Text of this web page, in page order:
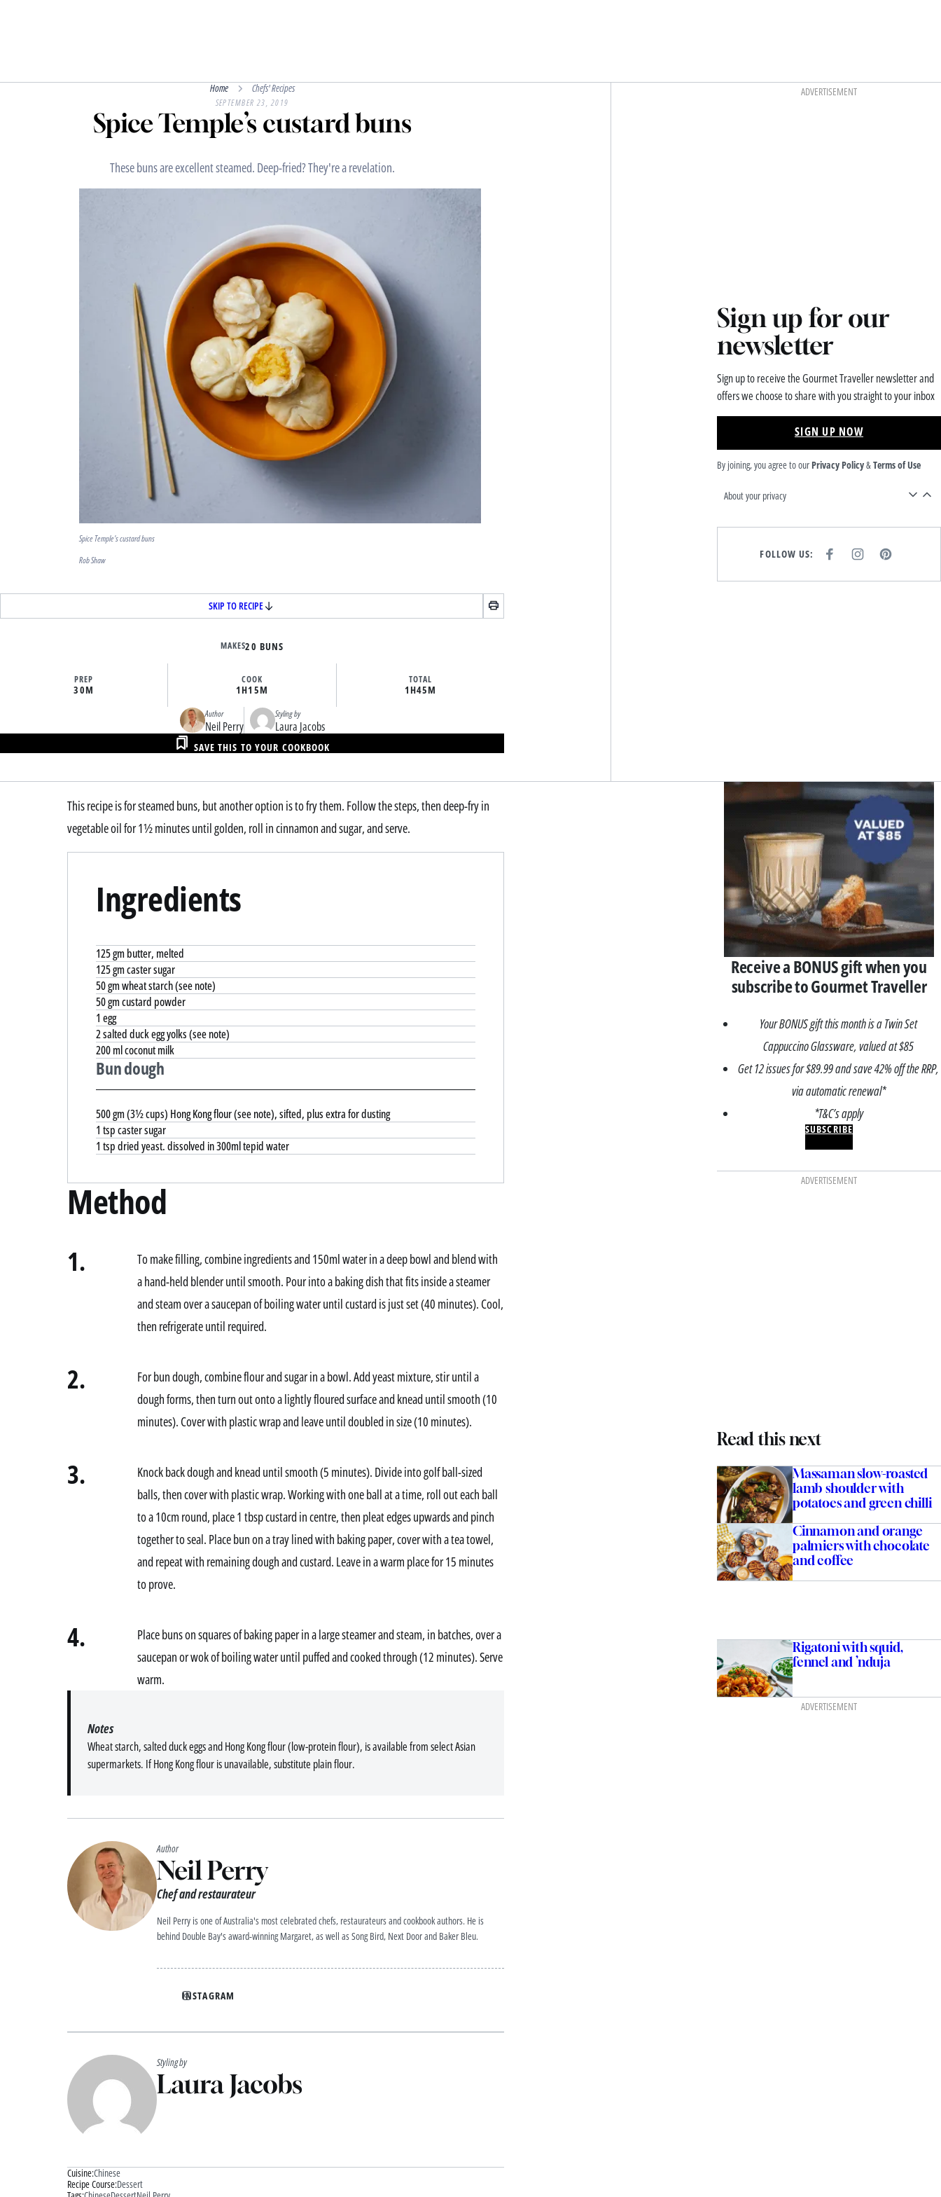
Home Chefs' Recipes
SEPTEMBER 23, 2019
Spice Temple’s custard buns
These buns are excellent steamed. Deep-fried? They're a revelation.
Spice Temple's custard buns
Rob Shaw
SKIP TO RECIPE
MAKES20 BUNS
PREP
30M
COOK
1H15M
TOTAL
1H45M
Author
Neil Perry
Styling by
Laura Jacobs
SAVE THIS TO YOUR COOKBOOK
ADVERTISEMENT
Sign up for our
newsletter
Sign up to receive the Gourmet Traveller newsletter and
offers we choose to share with you straight to your inbox
SIGN UP NOW
By joining, you agree to our Privacy Policy&Terms of Use
About your privacy
FOLLOW US:
E
I
T
P
T
This recipe is for steamed buns, but another option is to fry them. Follow the steps, then deep-fry in
vegetable oil for 1½ minutes until golden, roll in cinnamon and sugar, and serve.
Ingredients
125 gm butter, melted
125 gm caster sugar
50 gm wheat starch (see note)
50 gm custard powder
1 egg
2 salted duck egg yolks (see note)
200 ml coconut milk
Bun dough
500 gm (3½ cups) Hong Kong flour (see note), sifted, plus extra for dusting
1 tsp caster sugar
1 tsp dried yeast. dissolved in 300ml tepid water
Method
1.
To make filling, combine ingredients and 150ml water in a deep bowl and blend with
a hand-held blender until smooth. Pour into a baking dish that fits inside a steamer
and steam over a saucepan of boiling water until custard is just set (40 minutes). Cool,
then refrigerate until required.
2.
For bun dough, combine flour and sugar in a bowl. Add yeast mixture, stir until a
dough forms, then turn out onto a lightly floured surface and knead until smooth (10
minutes). Cover with plastic wrap and leave until doubled in size (10 minutes).
3.
Knock back dough and knead until smooth (5 minutes). Divide into golf ball-sized
balls, then cover with plastic wrap. Working with one ball at a time, roll out each ball
to a 10cm round, place 1 tbsp custard in centre, then pleat edges upwards and pinch
together to seal. Place bun on a tray lined with baking paper, cover with a tea towel,
and repeat with remaining dough and custard. Leave in a warm place for 15 minutes
to prove.
4.
Place buns on squares of baking paper in a large steamer and steam, in batches, over a
saucepan or wok of boiling water until puffed and cooked through (12 minutes). Serve
warm.
Wheat starch, salted duck eggs and Hong Kong flour (low-protein flour), is available from select Asian
supermarkets. If Hong Kong flour is unavailable, substitute plain flour.
Notes
Author
Neil Perry
Chef and restaurateur
Neil Perry is one of Australia's most celebrated chefs, restaurateurs and cookbook authors. He is
behind Double Bay's award-winning Margaret, as well as Song Bird, Next Door and Baker Bleu.
INSTAGRAM
Styling by
Laura Jacobs
Cuisine:Chinese
Recipe Course:Dessert
Asides
Receive a BONUS gift when you
subscribe to Gourmet Traveller
Your BONUS gift this month is a Twin Set
Cappuccino Glassware, valued at $85
Get 12 issues for $89.99 and save 42% off the RRP,
via automatic renewal*
*T&C’s apply
SUBSCRIBE
ADVERTISEMENT
Read this next
Massaman slow-roasted
lamb shoulder with
potatoes and green chilli
Cinnamon and orange
palmiers with chocolate
and coffee
Rigatoni with squid,
fennel and ’nduja
ADVERTISEMENT